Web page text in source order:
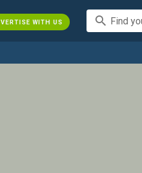
WITH US search Find